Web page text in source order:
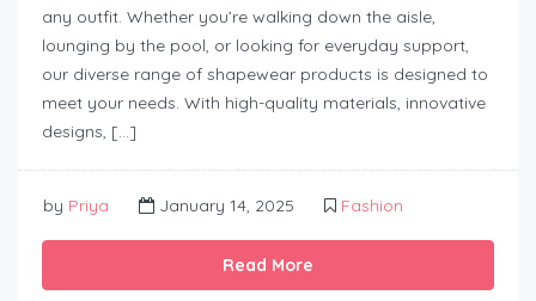
any outfit. Whether you’re walking down the aisle,
lounging by the pool, or looking for everyday support,
our diverse range of shapewear products is designed to
meet your needs. With high-quality materials, innovative
designs, […]
by Priya January 14, 2025 Fashion
Read More